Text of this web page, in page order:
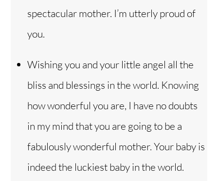
spectacular mother. I’m utterly proud of
you.
Wishing you and your little angel all the
bliss and blessings in the world. Knowing
how wonderful you are, I have no doubts
in my mind that you are going to be a
fabulously wonderful mother. Your baby is
indeed the luckiest baby in the world.